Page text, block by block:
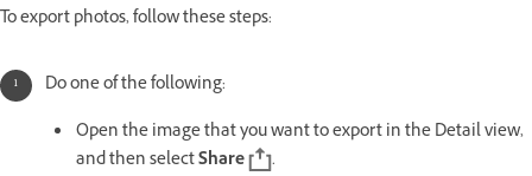
To export photos, follow these steps:
Do one of the following:
Open the image that you want to export in the Detailview,
and then selectShare
.